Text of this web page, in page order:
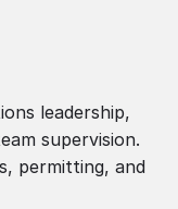
leadership,
supervision.
permitting, and